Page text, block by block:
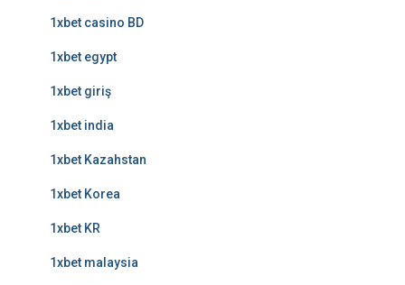
1xbet casino BD
1xbet egypt
1xbet giriş
1xbet india
1xbet Kazahstan
1xbet Korea
1xbet KR
1xbet malaysia